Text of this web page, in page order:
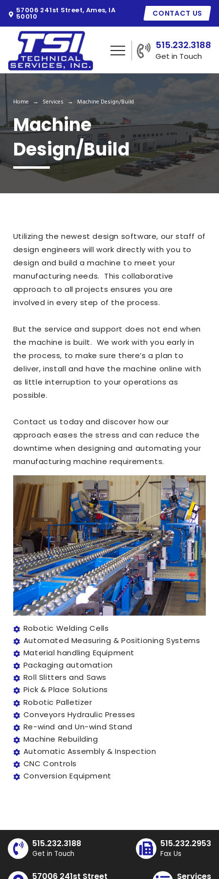
57006 241st Street, Ames, IA
50010 CONTACT US
515.232.3188
Get in Touch
Home → Services → Machine Design/Build
Machine
Design/Build
Utilizing the newest design software, our staff of
design engineers will work directly with you to
design and build a machine to meet your
manufacturing needs. This collaborative
approach to all projects ensures you are
involved in every step of the process.
But the service and support does not end when
the machine is built. We work with you early in
the process, to make sure there’s a plan to
deliver, install and have the machine online with
as little interruption to your operations as
possible.
Contact us today and discover how our
approach eases the stress and can reduce the
downtime when designing and automating your
manufacturing machine requirements.
Robotic Welding Cells
Automated Measuring & Positioning Systems
Material handling Equipment
Packaging automation
Roll Slitters and Saws
Pick & Place Solutions
Robotic Palletizer
Conveyors Hydraulic Presses
Re-wind and Un-wind Stand
Machine Rebuilding
Automatic Assembly & Inspection
CNC Controls
Conversion Equipment
515.232.3188
Get in Touch
515.232.2953
Fax Us
57006 241st Street Services